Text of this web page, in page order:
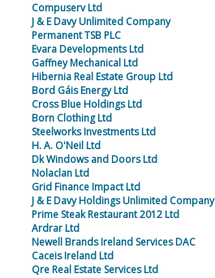
Compuserv Ltd
J & E Davy Unlimited Company
Permanent TSB PLC
Evara Developments Ltd
Gaffney Mechanical Ltd
Hibernia Real Estate Group Ltd
Bord Gáis Energy Ltd
Cross Blue Holdings Ltd
Born Clothing Ltd
Steelworks Investments Ltd
H. A. O'Neil Ltd
Dk Windows and Doors Ltd
Nolaclan Ltd
Grid Finance Impact Ltd
J & E Davy Holdings Unlimited Company
Prime Steak Restaurant 2012 Ltd
Ardrar Ltd
Newell Brands Ireland Services DAC
Caceis Ireland Ltd
Qre Real Estate Services Ltd